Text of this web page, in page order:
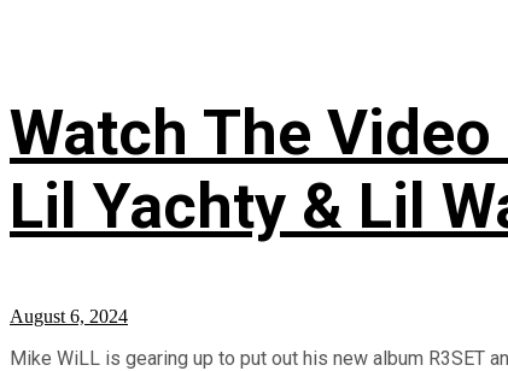
Watch The Video
Lil Yachty & Lil
August 6, 2024
Mike WiLL is gearing up to put out his new album R3SET